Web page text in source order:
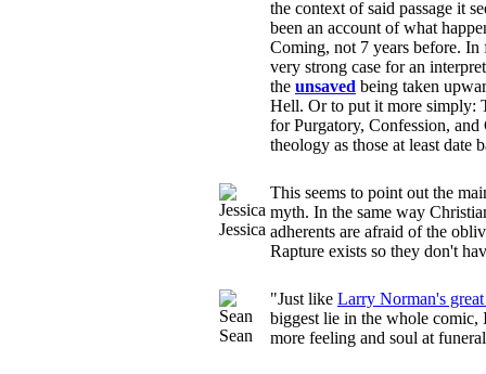
the context of said passage it
been an account of what
Coming, not 7 years before. In
very strong case for an
the unsaved being taken
Hell. Or to put it more simply:
for Purgatory, Confession,
theology as those at least date
Jessica
This seems to point out the
myth. In the same way
adherents are afraid of the
Rapture exists so they don't
Sean
"Just like Larry Norman's
biggest lie in the whole comic,
more feeling and soul at